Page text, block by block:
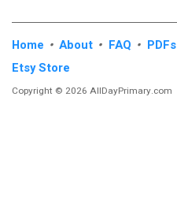
Home • About • FAQ • PDFs
Etsy Store
Copyright © 2026 AllDayPrimary.com